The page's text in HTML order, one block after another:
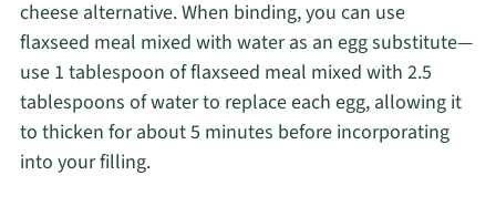
cheese alternative. When binding, you can use
flaxseed meal mixed with water as an egg substitute—
use 1 tablespoon of flaxseed meal mixed with 2.5
tablespoons of water to replace each egg, allowing it
to thicken for about 5 minutes before incorporating
into your filling.